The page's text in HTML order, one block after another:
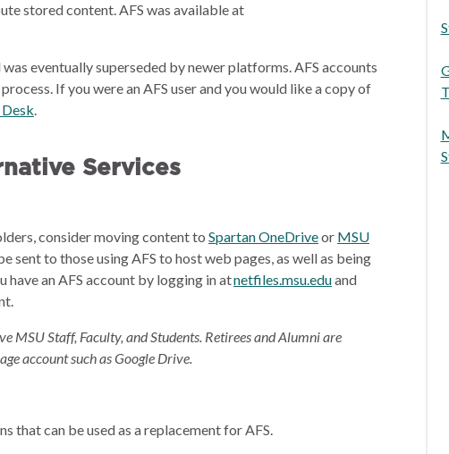
stored content. AFS was available at
eventually superseded by newer platforms. AFS accounts
If you were an AFS user and you would like a copy of
.
Services
consider moving content to Spartan OneDriveor MSU
sent to those using AFS to host web pages, as well as being
have an AFS account by logging in atnetfiles.msu.eduand
MSU Staff, Faculty, and Students. Retirees and Alumni are
account such as Google Drive.
that can be used as a replacement for AFS.